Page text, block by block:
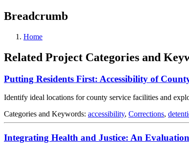
Breadcrumb
Home
Related Project Categories and
Putting Residents First: Accessibility of
Identify ideal locations for county service facilities and
Categories and Keywords: accessibility, Corrections,
Integrating Health and Justice: An Evaluation